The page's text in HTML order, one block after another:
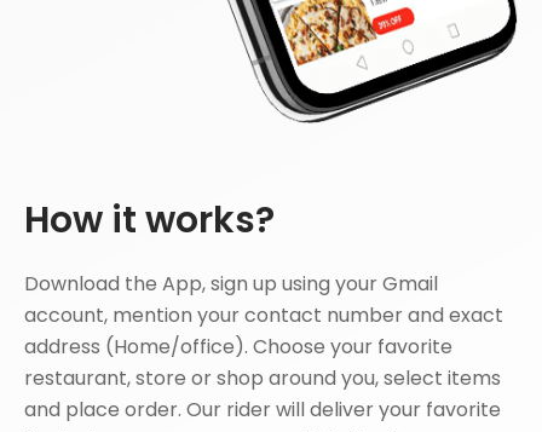
How it works?
Download the App, sign up using your Gmail
account, mention your contact number and exact
address (Home/office). Choose your favorite
restaurant, store or shop around you, select items
and place order. Our rider will deliver your favorite